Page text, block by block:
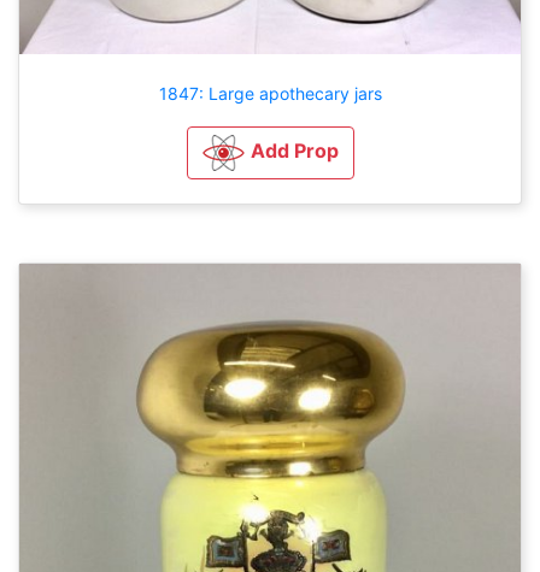
1847: Large apothecary jars
Add Prop